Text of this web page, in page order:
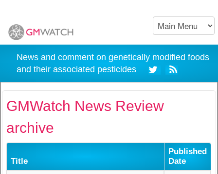
News and comment on genetically modified foods
and their associated pesticides
GMWatch News Review
archive
Title
Published
Date